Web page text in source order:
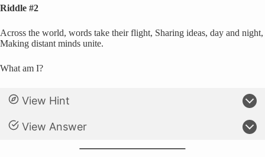
Riddle #2
Across the world, words take their flight, Sharing ideas, day and night,
Making distant minds unite.
What am I?
View Hint
View Answer